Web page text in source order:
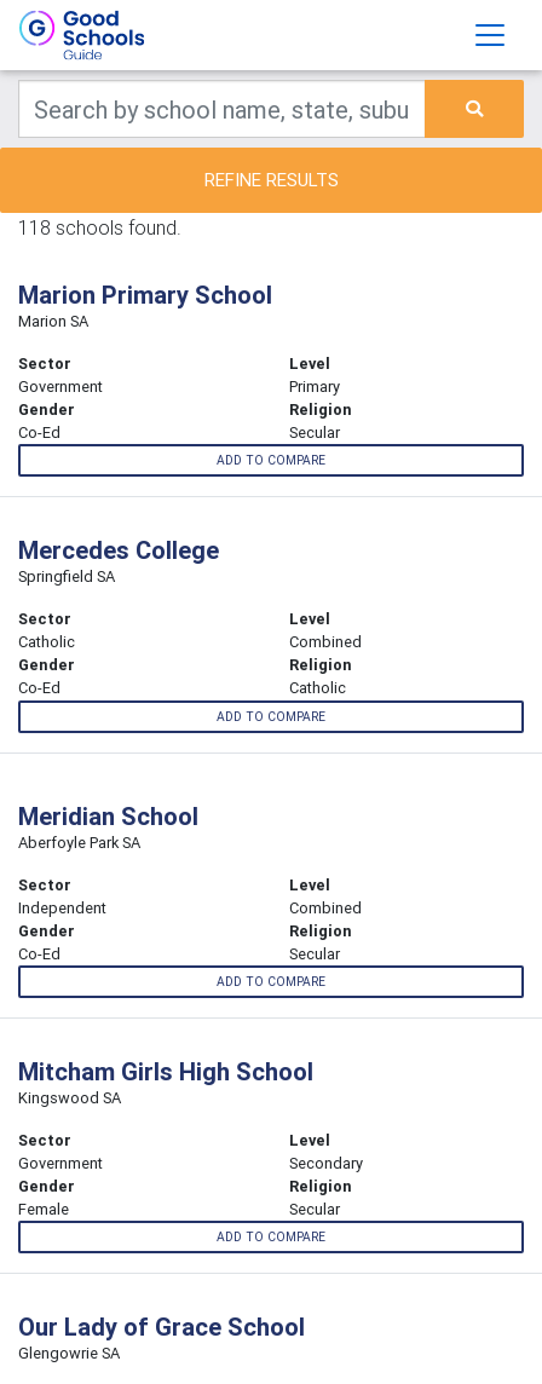
REFINE RESULTS
118 schools found.
Marion Primary School
Marion SA
Sector
Government
Level
Primary
Gender
Co-Ed
Religion
Secular
ADD TO COMPARE
Mercedes College
Springfield SA
Sector
Catholic
Level
Combined
Gender
Co-Ed
Religion
Catholic
ADD TO COMPARE
Meridian School
Aberfoyle Park SA
Sector
Independent
Level
Combined
Gender
Co-Ed
Religion
Secular
ADD TO COMPARE
Mitcham Girls High School
Kingswood SA
Sector
Government
Level
Secondary
Gender
Female
Religion
Secular
ADD TO COMPARE
Our Lady of Grace School
Glengowrie SA